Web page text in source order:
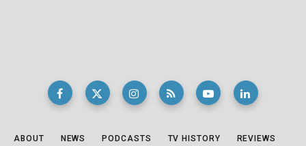
ABOUT NEWS PODCASTS TV HISTORY REVIEWS